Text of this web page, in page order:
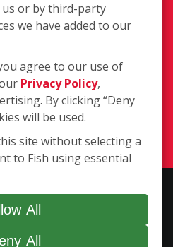
Dr., Traverse City
operated. The core services
window cleaning. Additional
but not all franchised locations.
us or by third-party
we have added to our
agree to our use of
Privacy Policy,
By clicking “Deny
will be used.
site without selecting a
to Fish using essential
All
All